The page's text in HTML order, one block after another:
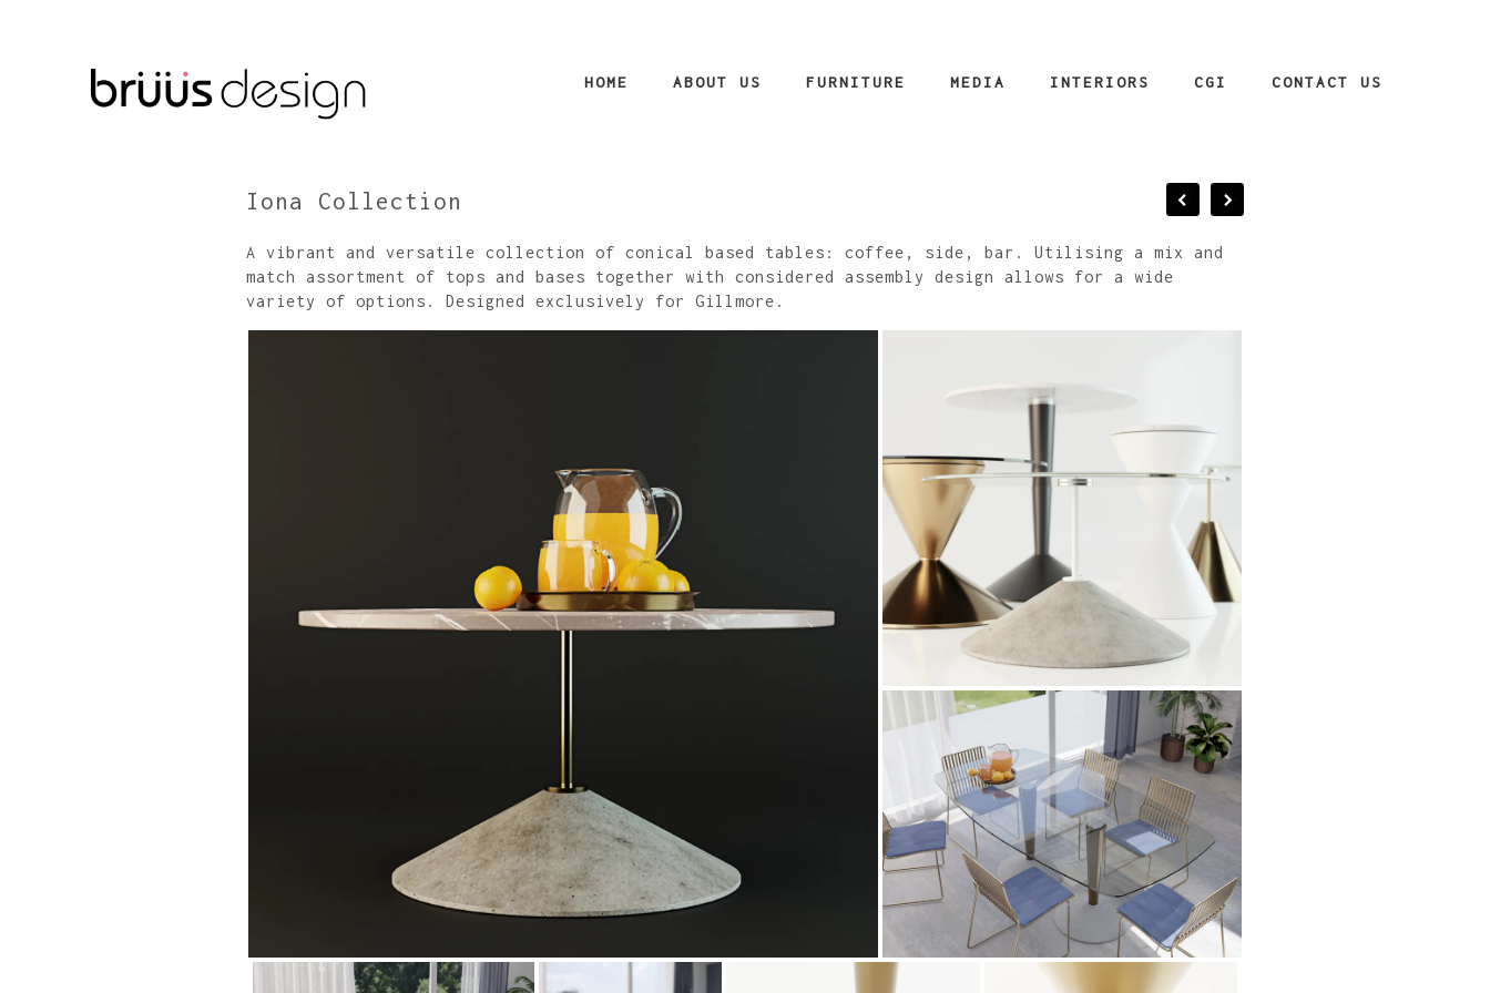
HOME ABOUT US FURNITURE MEDIA INTERIORS CGI CONTACT US
Iona Collection
A vibrant and versatile collection of conical based tables: coffee, side, bar. Utilising a mix and
match assortment of tops and bases together with considered assembly design allows for a wide
variety of options. Designed exclusively for Gillmore.